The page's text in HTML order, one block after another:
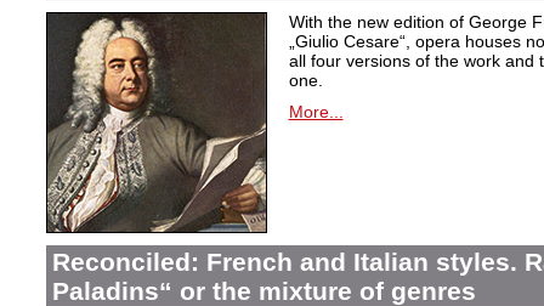
With the new edition of George
„Giulio Cesare“, opera houses
all four versions of the work and
one.
More...
Reconciled: French and Italian styles.
Paladins“ or the mixture of genres